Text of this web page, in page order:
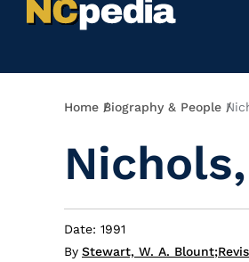
Home Biography & People
Date: 1991
By Stewart, W. A. Blount;